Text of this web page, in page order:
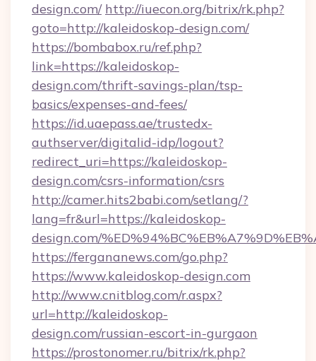
design.com/ http://iuecon.org/bitrix/rk.php?
goto=http://kaleidoskop-design.com/
https://bombabox.ru/ref.php?
link=https://kaleidoskop-
design.com/thrift-savings-plan/tsp-
basics/expenses-and-fees/
https://id.uaepass.ae/trustedx-
authserver/digitalid-idp/logout?
redirect_uri=https://kaleidoskop-
design.com/csrs-information/csrs
http://camer.hits2babi.com/setlang/?
lang=fr&url=https://kaleidoskop-
design.com/
https://fergananews.com/go.php?
https://www.kaleidoskop-design.com
http://www.cnitblog.com/r.aspx?
url=http://kaleidoskop-
design.com/russian-escort-in-gurgaon
https://prostonomer.ru/bitrix/rk.php?